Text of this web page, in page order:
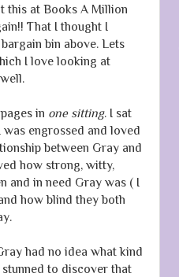
this at Books A Million
That I thought I
bin above. Lets
I love looking at
in one sitting. I sat
engrossed and loved
between Gray and
how strong, witty,
and in need Gray was ( I
how blind they both
had no idea what kind
to discover that